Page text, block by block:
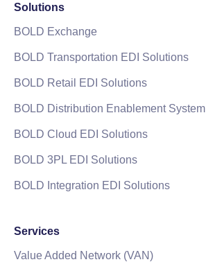
Solutions
BOLD Exchange
BOLD Transportation EDI Solutions
BOLD Retail EDI Solutions
BOLD Distribution Enablement System
BOLD Cloud EDI Solutions
BOLD 3PL EDI Solutions
BOLD Integration EDI Solutions
Services
Value Added Network (VAN)